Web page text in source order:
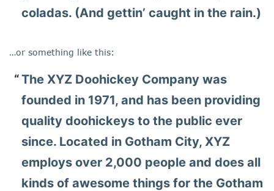
coladas. (And gettin’ caught in the rain.)
…or something like this:
The XYZ Doohickey Company was
founded in 1971, and has been providing
quality doohickeys to the public ever
since. Located in Gotham City, XYZ
employs over 2,000 people and does all
kinds of awesome things for the Gotham